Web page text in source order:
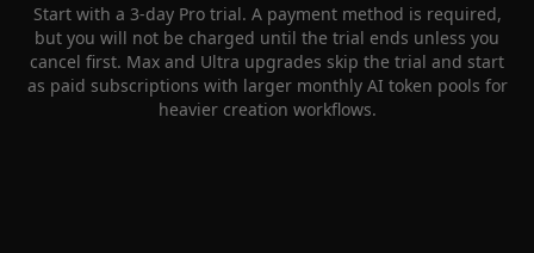
Start with a 3-day Pro trial. A payment method is required,
but you will not be charged until the trial ends unless you
cancel first. Max and Ultra upgrades skip the trial and start
as paid subscriptions with larger monthly AI token pools for
heavier creation workflows.